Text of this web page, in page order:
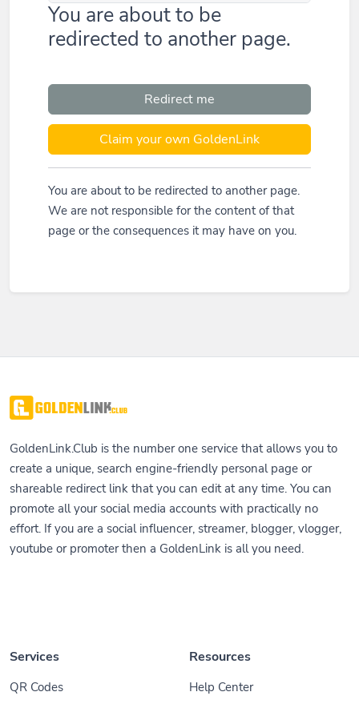
You are about to be
redirected to another page.
Redirect me
Claim your own GoldenLink
You are about to be redirected to another page.
We are not responsible for the content of that
page or the consequences it may have on you.
GoldenLink.Club is the number one service that allows you to
create a unique, search engine-friendly personal page or
shareable redirect link that you can edit at any time. You can
promote all your social media accounts with practically no
effort. If you are a social influencer, streamer, blogger, vlogger,
youtube or promoter then a GoldenLink is all you need.
Services
QR Codes
Resources
Help Center